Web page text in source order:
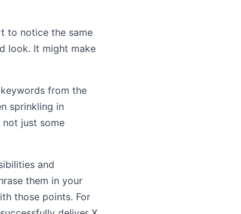
to notice the same
look. It might make
from the
sprinkling in
just some
and
them in your
those points. For